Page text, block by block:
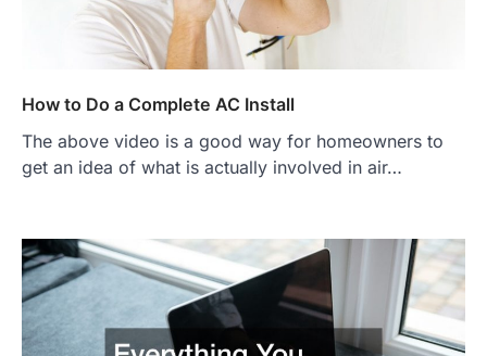
How to Do a Complete AC Install
The above video is a good way for homeowners to
get an idea of what is actually involved in air…